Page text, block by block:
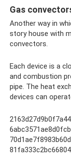
Gas
Another way in
story house with
convectors.
Each device is a
and combustion
pipe. The heat
devices can